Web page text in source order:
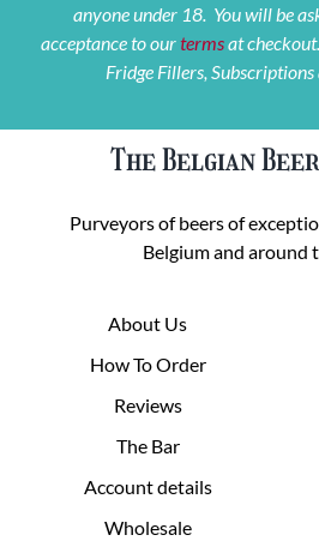
anyone under 18. You will be
acceptance to ourtermsat
Fridge Fillers, Subscriptions
The Belgian Beer
Purveyors of beers of
Belgium and around
About Us
How To Order
Reviews
The Bar
Account details
Wholesale